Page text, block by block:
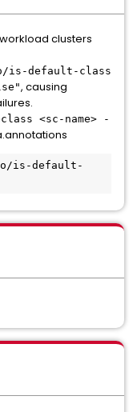
clusters
is-default-class
, causing
<sc-name> -
is-default-